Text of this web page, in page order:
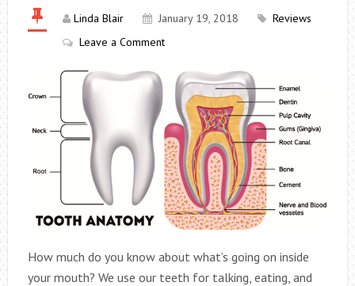
Linda Blair January 19, 2018
Reviews
Leave a Comment
How much do you know about what’s going on inside
your mouth? We use our teeth for talking, eating, and